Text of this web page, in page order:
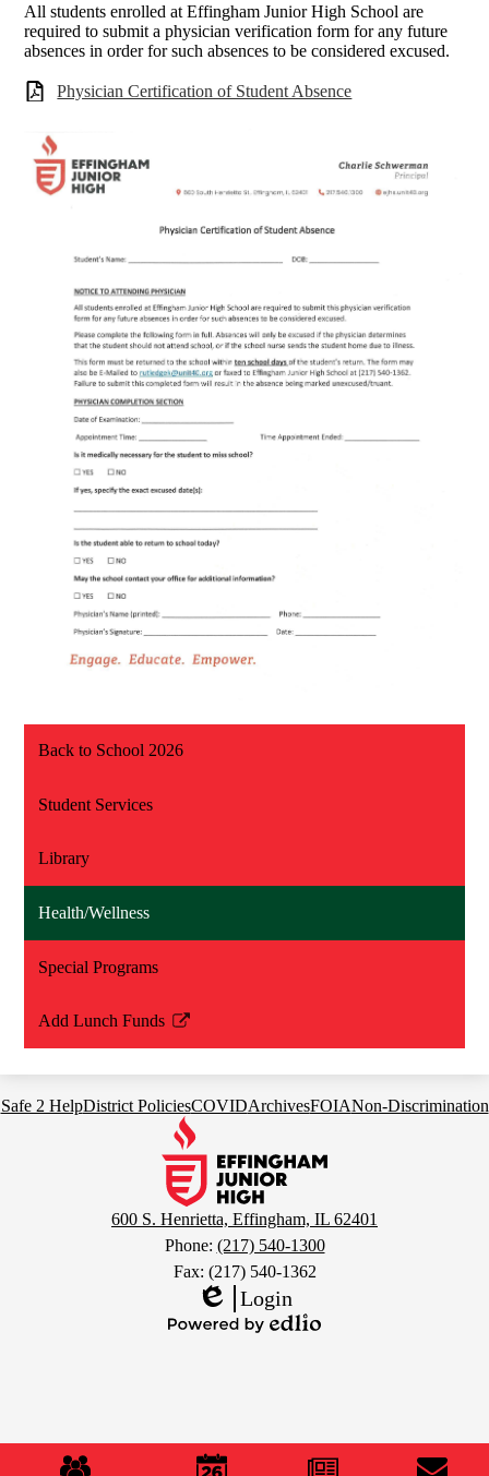
All students enrolled at Effingham Junior High School are
required to submit a physician verification form for any future
absences in order for such absences to be considered excused.
Physician Certification of Student Absence
Back to School 2026
Student Services
Library
Health/Wellness
Special Programs
Add Lunch Funds
Link
a
Footer
Safe 2 HelpDistrict PoliciesCOVIDArchivesFOIANon-Discrimination
Junior
High
School
600 S. Henrietta, Effingham, IL 62401
Phone: (217) 540-1300
Fax: (217) 540-1362
Edlio
Login